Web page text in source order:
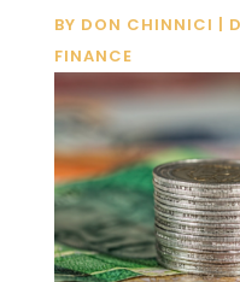
BY DON CHINNICI |
FINANCE